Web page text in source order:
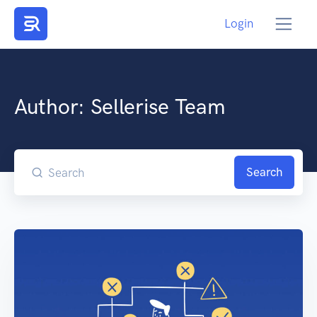
Login
Author: Sellerise Team
Search